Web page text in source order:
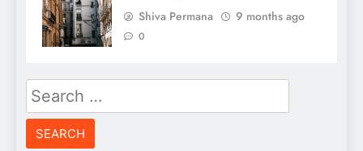
Shiva Permana 9 months ago
0
Search
for: